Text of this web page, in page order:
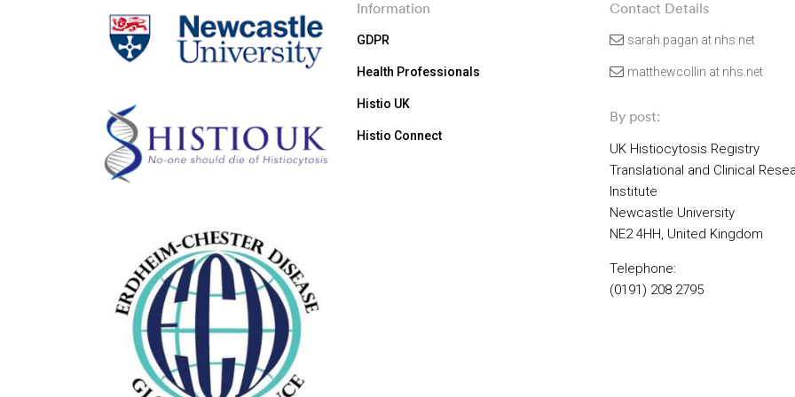
Information
GDPR
Health Professionals
Histio UK
Histio Connect
Contact Details
sarah.pagan at nhs.net
matthewcollin at nhs.net
By post:
UK Histiocytosis Registry
Translational and Clinical
Institute
Newcastle University
NE2 4HH, United Kingdom
Telephone:
(0191) 208 2795